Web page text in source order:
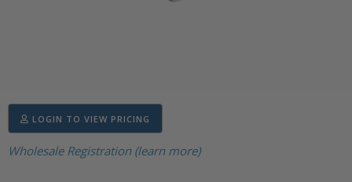
LOGIN TO VIEW PRICING
Wholesale Registration (learn more)